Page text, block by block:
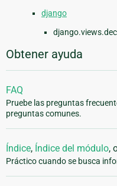
django
Obtener ayuda
FAQ
Pruebe las preguntas
preguntas comunes.
Índice, Índice del módulo,
Práctico cuando se busca